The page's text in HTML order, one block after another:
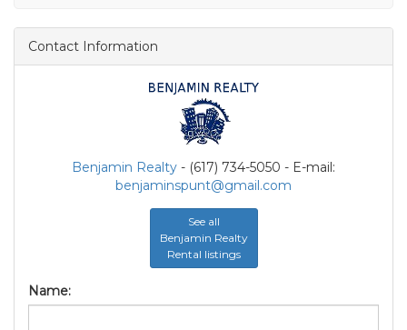
Contact Information
Benjamin Realty - (617) 734-5050 - E-mail:
benjaminspunt@gmail.com
See all
Benjamin Realty
Rental listings
Name: